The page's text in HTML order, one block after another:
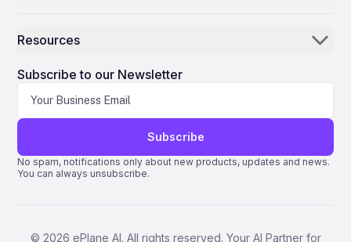
AEC
Manufacturing
Life Science
Why ePlane AI
Careers
Contact Us
Resources
News
Blog
Support
Quantum ERP
AMOS ERP
IFS ERP
Subscribe to our Newsletter
Subscribe
No spam, notifications only about new products, updates and news.
You can always unsubscribe.
© 2026 ePlane AI. All rights reserved. Your AI Partner for